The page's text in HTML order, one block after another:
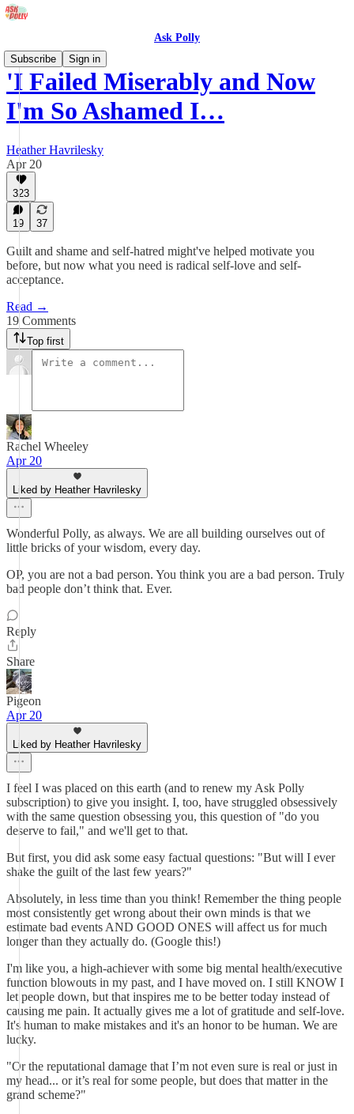
Ask Polly
Subscribe
Sign in
'I Failed Miserably and Now
I'm So Ashamed I…
Heather Havrilesky
Apr 20
323
19 37
Guilt and shame and self-hatred might've helped motivate you
before, but now what you need is radical self-love and self-
acceptance.
Read →
19 Comments
Top first
Rachel Wheeley
Apr 20
Liked by Heather Havrilesky
Wonderful Polly, as always. We are all building ourselves out of
little bricks of your wisdom, every day.
OP, you are not a bad person. You think you are a bad person. Truly
bad people don’t think that. Ever.
Reply
Share
Pigeon
Apr 20
Liked by Heather Havrilesky
I feel I was placed on this earth (and to renew my Ask Polly
subscription) to give you insight. I, too, have struggled obsessively
with the same question obsessing you, this question of "do you
deserve to fail," and we'll get to that.
But first, you did ask some easy factual questions: "But will I ever
shake the guilt of the last few years?"
Absolutely, in less time than you think! Remember the thing people
most consistently get wrong about their own minds is that we
estimate bad events AND GOOD ONES will affect us for much
longer than they actually do. (Google this!)
I'm like you, a high-achiever with some big mental health/executive
function blowouts in my past, and I have moved on. I still KNOW I
let people down, but that inspires me to be better today instead of
causing me pain. It actually gives me a lot of gratitude and self-love.
It's human to make mistakes and it's an honor to be human. We are
lucky.
"Or the reputational damage that I’m not even sure is real or just in
my head... or it’s real for some people, but does that matter in the
grand scheme?"